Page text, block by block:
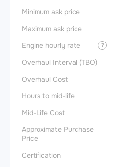
Minimum ask price
Maximum ask price
Engine hourly rate
?
Overhaul Interval (TBO)
Overhaul Cost
Hours to mid-life
Mid-Life Cost
Approximate Purchase
Price
Certification